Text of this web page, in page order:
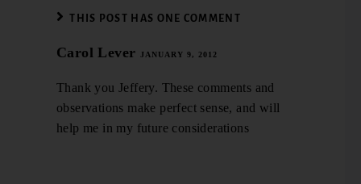
THIS POST HAS ONE COMMENT
Carol Lever JANUARY 9, 2012
Thank you Jeffery. These comments and
observations make perfect sense, and will
help me in my future considerations